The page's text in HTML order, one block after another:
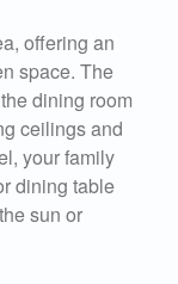
offering an
space. The
dining room
ceilings and
your family
dining table
sun or